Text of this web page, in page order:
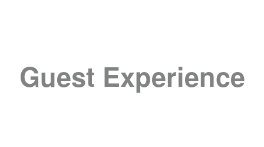
Guest Experience